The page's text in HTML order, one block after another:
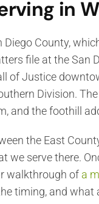
in
County,
file at the San
of Justice
Division.
and the foothill
the East
we serve there.
walkthrough of a
timing, and what